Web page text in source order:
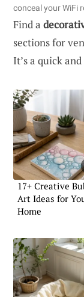
conceal your WiFi
Find a
sections for
It’s a quick
17+ Creative
Art Ideas for
Home